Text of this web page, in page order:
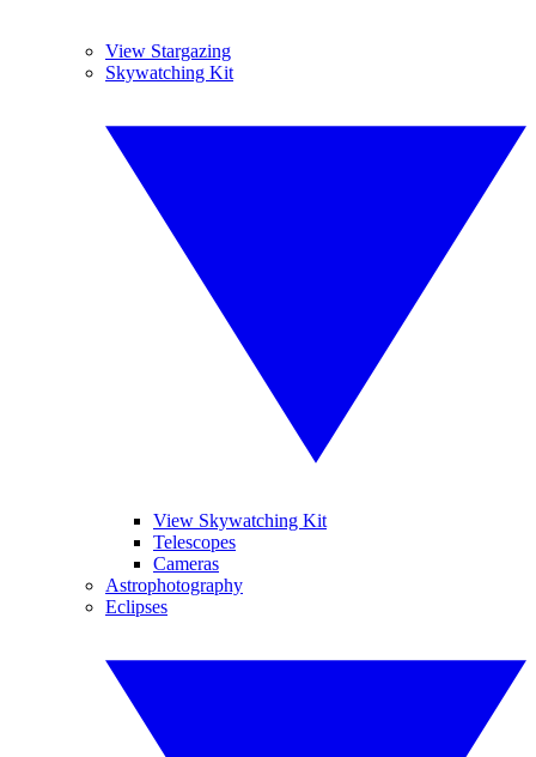
View Stargazing
Skywatching Kit
View Skywatching Kit
Telescopes
Cameras
Astrophotography
Eclipses